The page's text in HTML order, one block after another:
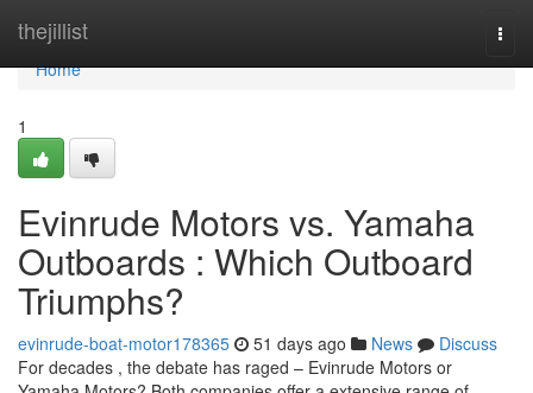
thejillist
Home
Home
1
Evinrude Motors vs. Yamaha
Outboards : Which Outboard
Triumphs?
evinrude-boat-motor178365 51 days ago News
Discuss
For decades , the debate has raged – Evinrude Motors or